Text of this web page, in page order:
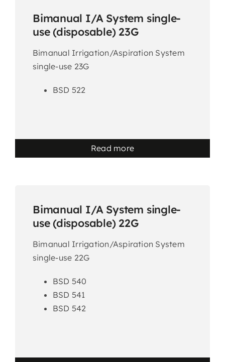
Bimanual I/A System single-
use (disposable) 23G
Bimanual Irrigation/Aspiration System
single-use 23G
BSD 522
Read more
Bimanual I/A System single-
use (disposable) 22G
Bimanual Irrigation/Aspiration System
single-use 22G
BSD 540
BSD 541
BSD 542